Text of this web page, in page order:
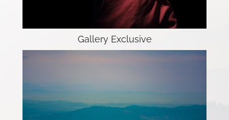
Gallery Exclusive